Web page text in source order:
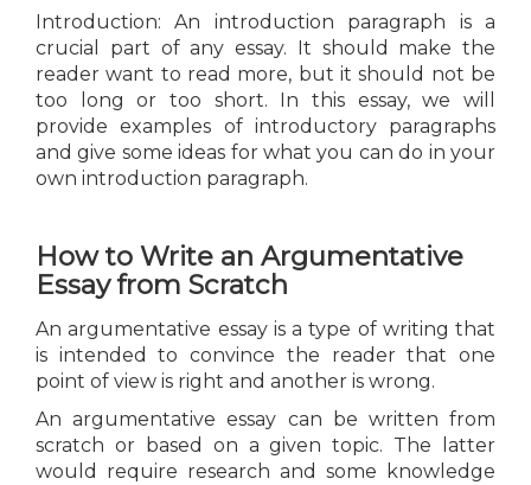
Introduction: An introduction paragraph is a
crucial part of any essay. It should make the
reader want to read more, but it should not be
too long or too short. In this essay, we will
provide examples of introductory paragraphs
and give some ideas for what you can do in your
own introduction paragraph.
How to Write an Argumentative
Essay from Scratch
An argumentative essay is a type of writing that
is intended to convince the reader that one
point of view is right and another is wrong.
An argumentative essay can be written from
scratch or based on a given topic. The latter
would require research and some knowledge